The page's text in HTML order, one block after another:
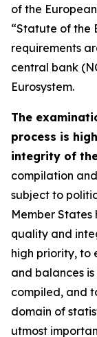
of the
“Statute of the
requirements
central bank
Eurosystem.
The
process is
integrity of
compilation
subject to
Member
quality and
high priority, to
and balances
compiled, and
domain of
utmost